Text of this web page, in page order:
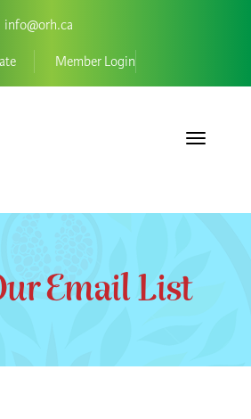
info@orh.ca
Member Login
Toggle
Email List